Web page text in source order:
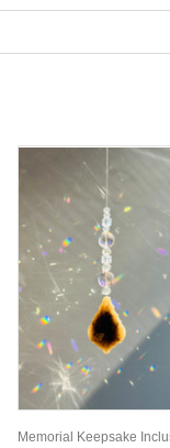
Memorial Keepsake